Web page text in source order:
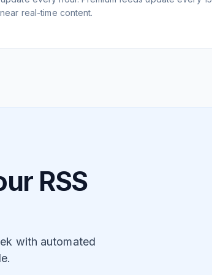
real-time content.
RSS
with automated